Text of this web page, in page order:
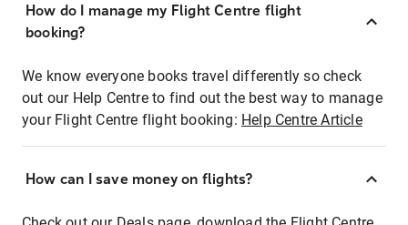
How do I manage my Flight Centre flight
booking?
We know everyone books travel differently so check
out our Help Centre to find out the best way to manage
your Flight Centre flight booking: Help Centre Article
How can I save money on flights?